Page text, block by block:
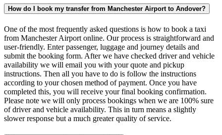
How do I book my transfer from Manchester Airport to Andover?
One of the most frequently asked questions is how to book a taxi
from Manchester Airport online. Our process is straightforward and
user-friendly. Enter passenger, luggage and journey details and
submit the booking form. After we have checked driver and vehicle
availability we will email you with your quote and pickup
instructions. Then all you have to do is follow the instructions
according to your chosen method of payment. Once you have
completed this, you will receive your final booking confirmation.
Please note we will only process bookings when we are 100% sure
of driver and vehicle availability. This in turn means a slightly
slower response but a much greater quality of service.